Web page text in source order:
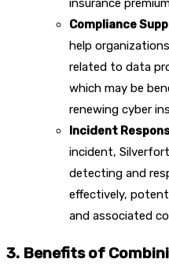
insurance
Compliance
help
related to data
which may be
renewing cyber
Incident
incident,
detecting and
effectively,
and associated
3. Benefits of